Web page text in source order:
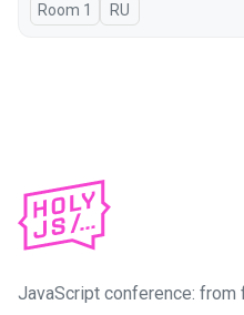
Room 1 In Russian
RU
JavaScript conference: from